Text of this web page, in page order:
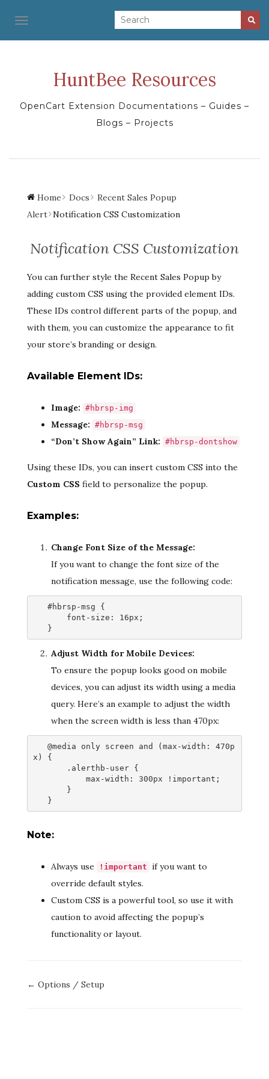
TOGGLE NAVIGATION
HuntBee Resources
OpenCart Extension Documentations – Guides –
Blogs – Projects
Home Docs
Recent Sales Popup
Alert Notification CSS Customization
Notification CSS Customization
You can further style the Recent Sales Popup by
adding custom CSS using the provided element IDs.
These IDs control different parts of the popup, and
with them, you can customize the appearance to fit
your store’s branding or design.
Available Element IDs:
Image: #hbrsp-img
Message: #hbrsp-msg
“Don’t Show Again” Link: #hbrsp-dontshow
Using these IDs, you can insert custom CSS into the
Custom CSS field to personalize the popup.
Examples:
Change Font Size of the Message:
If you want to change the font size of the
notification message, use the following code:
   }
Adjust Width for Mobile Devices:
To ensure the popup looks good on mobile
devices, you can adjust its width using a media
query. Here’s an example to adjust the width
when the screen width is less than 470px:
x) {
   }
Note:
Always use !important if you want to
override default styles.
Custom CSS is a powerful tool, so use it with
caution to avoid affecting the popup’s
functionality or layout.
Doc
← Options / Setup